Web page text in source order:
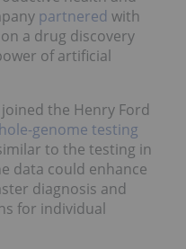
partnered with
on a drug discovery
of artificial
the Henry Ford
genome testing
to the testing in
data could enhance
diagnosis and
for individual